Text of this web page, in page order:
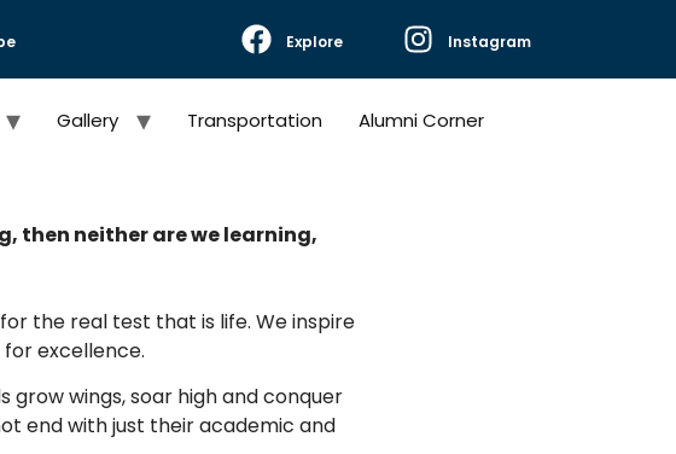
Explore Instagram
Gallery Transportation
Alumni Corner
then neither are we learning,
the real test that is life. We inspire
excellence.
grow wings, soar high and conquer
end with just their academic and